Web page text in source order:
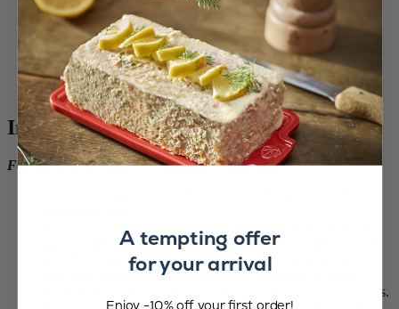
2 ripe avocados
3 tablespoons lemon juice
1 garlic clove, crushed
1/4 teaspoon chilli flakes
Salt and freshly ground pepper
Fresh basil leaves (to serve)
Instructions
For the brioche buns:
Place all the ingredients except for the salt into the bowl of a
stand mixer. Mix on speed 1 for about two minutes. Add the
salt. Mix on speed 4 for two minutes. Switch to speed 6 and
mix until the dough becomes smooth and slaps the bowl.
Remove from the bowl and shape into a ball with your hands.
A tempting offer
for your arrival
Enjoy -10% off your first order!